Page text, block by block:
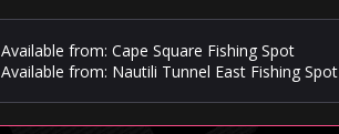
Available from: Cape Square Fishing Spot
Available from: Nautili Tunnel East Fishing Spot